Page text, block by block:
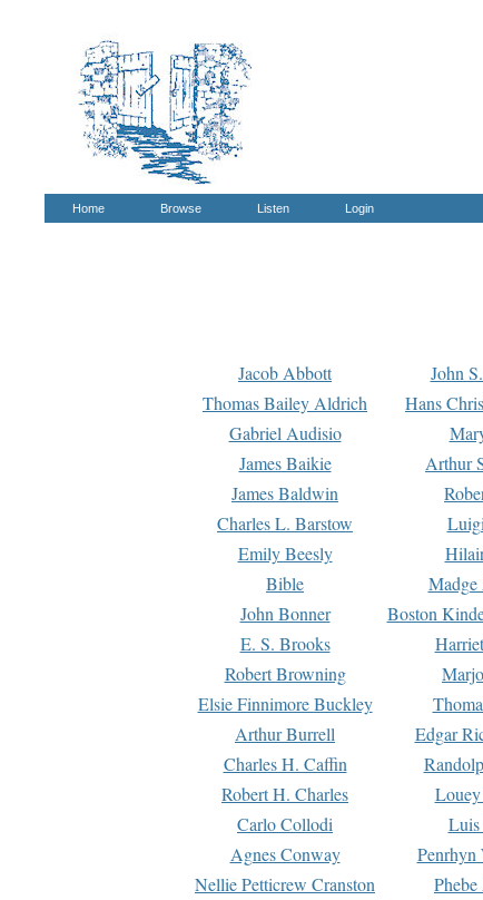
Home Browse Listen Login
Jacob Abbott John
Thomas Bailey Aldrich
Hans
Gabriel Audisio
James Baikie
Arthur
James Baldwin
Charles L. Barstow
Emily Beesly
Bible
John Bonner
Boston
E. S. Brooks
Robert Browning
Elsie Finnimore Buckley
Arthur Burrell
Edgar
Charles H. Caffin
Robert H. Charles
Carlo Collodi
Luis
Agnes Conway
Penrhyn
Nellie Petticrew Cranston